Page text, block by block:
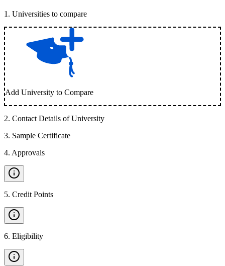
1 . Universities to compare
Add University to Compare
2. Contact Details of University
3. Sample Certificate
4. Approvals
5. Credit Points
6. Eligibility